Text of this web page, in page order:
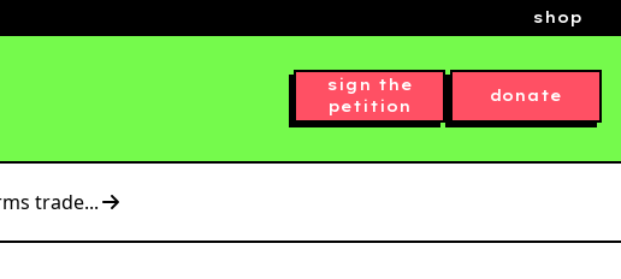
shop
sign the
petition
donate
trade...